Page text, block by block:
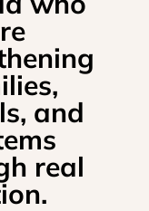
and
real